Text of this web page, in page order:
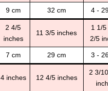
9 cm 32 cm 4 -
2 4/5
inches
11 3/5 inches
1 1/
2/5
7 cm 29 cm 3 -
4 inches 12 4/5 inches
2 3/